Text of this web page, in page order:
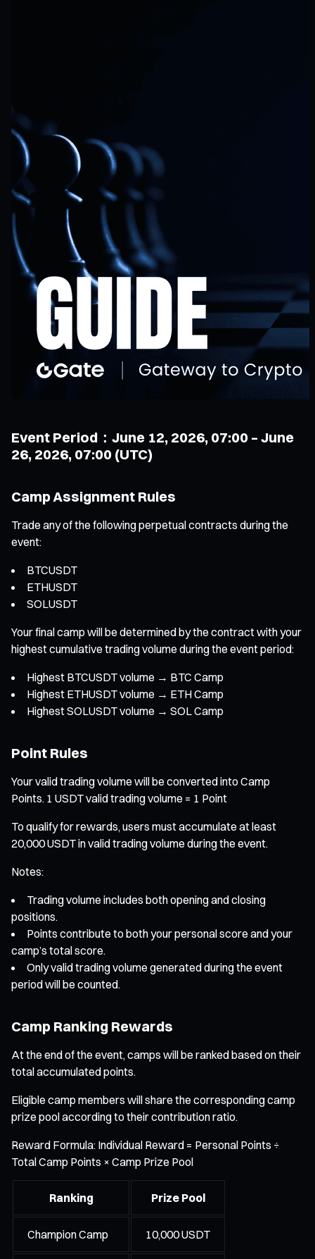
Event Period：June 12, 2026, 07:00 – June
26, 2026, 07:00 (UTC)
Camp Assignment Rules
Trade any of the following perpetual contracts during the
event:
BTCUSDT
ETHUSDT
SOLUSDT
Your final camp will be determined by the contract with your
highest cumulative trading volume during the event period:
Highest BTCUSDT volume → BTC Camp
Highest ETHUSDT volume → ETH Camp
Highest SOLUSDT volume → SOL Camp
Point Rules
Your valid trading volume will be converted into Camp
Points. 1 USDT valid trading volume = 1 Point
To qualify for rewards, users must accumulate at least
20,000 USDT in valid trading volume during the event.
Notes:
Trading volume includes both opening and closing
positions.
Points contribute to both your personal score and your
camp’s total score.
Only valid trading volume generated during the event
period will be counted.
Camp Ranking Rewards
At the end of the event, camps will be ranked based on their
total accumulated points.
Eligible camp members will share the corresponding camp
prize pool according to their contribution ratio.
Reward Formula: Individual Reward = Personal Points ÷
Total Camp Points × Camp Prize Pool
Ranking Prize Pool
Champion Camp 10,000 USDT